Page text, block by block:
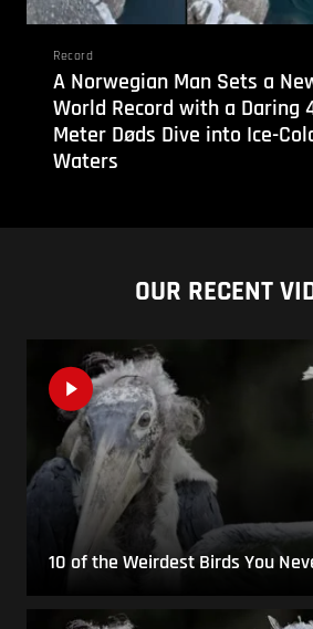
Record
A Norwegian Man Sets a
World Record with a Daring
Meter Døds Dive into Ice-
Waters
OUR RECENT
10 of the Weirdest Birds You